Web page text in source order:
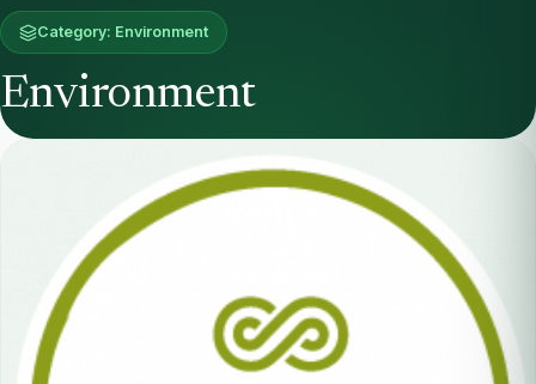
Category: Environment
Environment